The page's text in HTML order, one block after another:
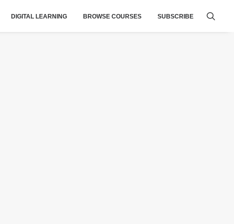
DIGITAL LEARNING BROWSE COURSES SUBSCRIBE